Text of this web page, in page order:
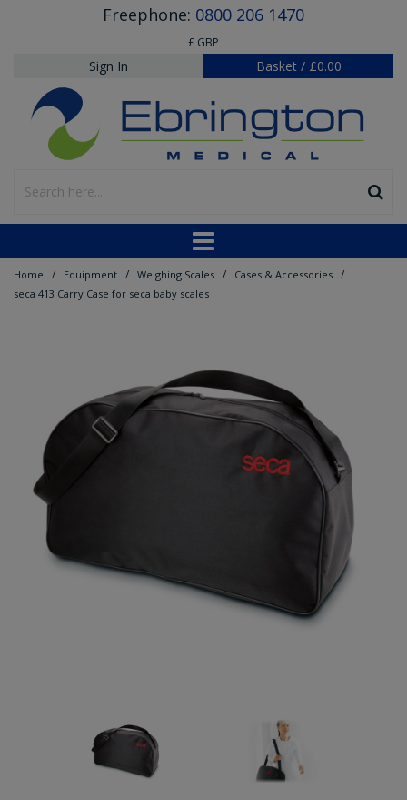
Freephone: 0800 206 1470
£ GBP
Sign In Basket / £0.00
Home / Equipment / Weighing Scales / Cases & Accessories /
seca 413 Carry Case for seca baby scales